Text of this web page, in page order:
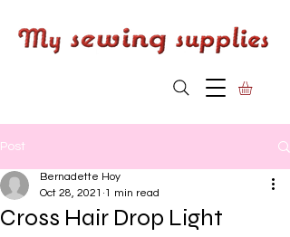
Post
Cross Hair Drop Light
Bernadette Hoy
Oct 28, 2021
1 min read